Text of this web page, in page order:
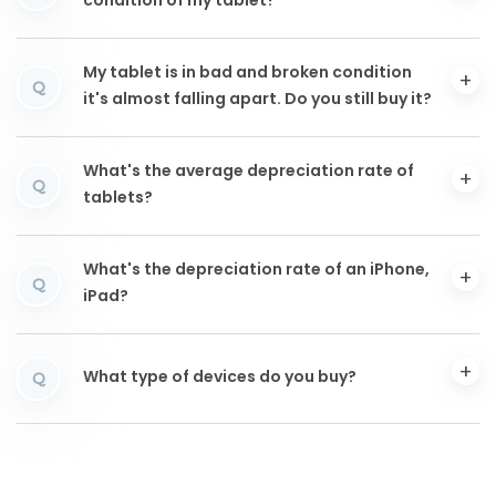
Q
My tablet is in bad and broken condition
it's almost falling apart. Do you still buy it?
Q
What's the average depreciation rate of
tablets?
Q
What's the depreciation rate of an iPhone,
iPad?
Q What type of devices do you buy?